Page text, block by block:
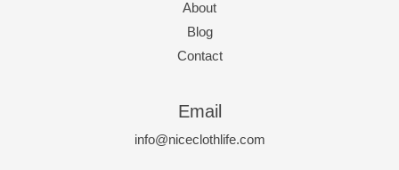
About
Blog
Contact
Email
info@niceclothlife.com